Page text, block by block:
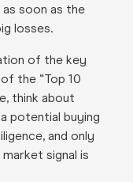
soon as the
losses.
of the key
the “Top 10
think about
potential buying
and only
signal is